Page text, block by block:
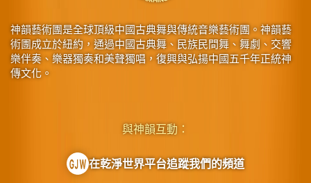
神韻藝術團是全球頂級中國古典舞與傳統音樂藝術團。神韻藝
術團成立於紐約，通過中國古典舞、民族民間舞、舞劇、交響
樂伴奏、樂器獨奏和美聲獨唱，復興與弘揚中國五千年正統神
傳文化。
與神韻互動：
在乾淨世界平台追蹤我們的頻道